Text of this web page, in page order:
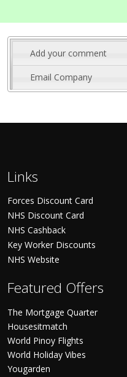
Add your comment
Email Company
Links
Forces Discount Card
NHS Discount Card
NHS Cashback
Key Worker Discounts
NHS Website
Featured Offers
The Mortgage Quarter
Housesitmatch
World Pinoy Flights
World Holiday Vibes
Yougarden